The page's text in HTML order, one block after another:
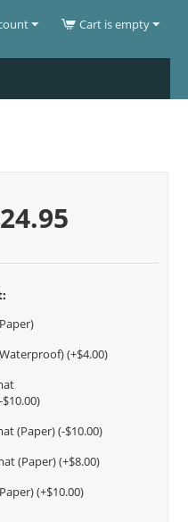
Cart is empty
24.95
(+$4.00)
10.00)
(Paper) (-$10.00)
(Paper) (+$8.00)
(+$10.00)